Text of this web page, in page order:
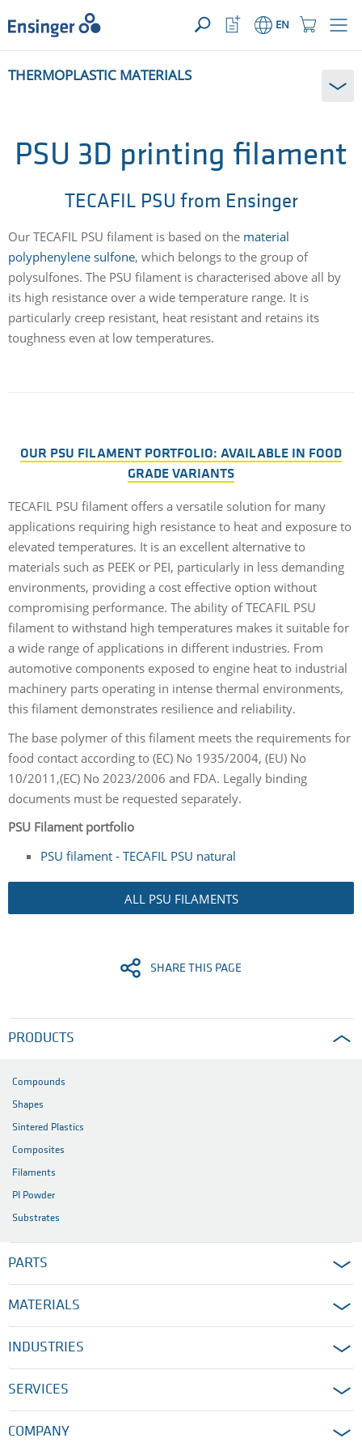
YOUR ENQUIRY ({{productCount}} Products)OPEN
Home
page
Shopping
Button
EN
Watchlist
Button
canTHERMOPLASTIC MATERIALS
PSU 3D printing filament
TECAFIL PSU from Ensinger
Our TECAFIL PSU filament is based on the material
polyphenylene sulfone, which belongs to the group of
polysulfones. The PSU filament is characterised above all by
its high resistance over a wide temperature range. It is
particularly creep resistant, heat resistant and retains its
toughness even at low temperatures.
OUR PSU FILAMENT PORTFOLIO: AVAILABLE IN FOOD
GRADE VARIANTS
TECAFIL PSU filament offers a versatile solution for many
applications requiring high resistance to heat and exposure to
elevated temperatures. It is an excellent alternative to
materials such as PEEK or PEI, particularly in less demanding
environments, providing a cost effective option without
compromising performance. The ability of TECAFIL PSU
filament to withstand high temperatures makes it suitable for
a wide range of applications in different industries. From
automotive components exposed to engine heat to industrial
machinery parts operating in intense thermal environments,
this filament demonstrates resilience and reliability.
The base polymer of this filament meets the requirements for
food contact according to (EC) No 1935/2004, (EU) No
10/2011,(EC) No 2023/2006 and FDA. Legally binding
documents must be requested separately.
PSU Filament portfolio
PSU filament - TECAFIL PSU natural
ALL PSU FILAMENTS
SHARE THIS PAGE
PRODUCTS
Compounds
Shapes
Sintered Plastics
Composites
Filaments
PI Powder
Substrates
PARTS
MATERIALS
INDUSTRIES
SERVICES
COMPANY